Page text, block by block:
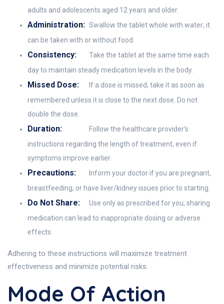
adults and adolescents aged 12 years and older.
Administration: Swallow the tablet whole with water; it
can be taken with or without food.
Consistency:
Take the tablet at the same time each
day to maintain steady medication levels in the body.
Missed Dose:
If a dose is missed, take it as soon as
remembered unless it is close to the next dose. Do not
double the dose.
Duration:
Follow the healthcare provider’s
instructions regarding the length of treatment, even if
symptoms improve earlier.
Precautions:
Inform your doctor if you are pregnant,
breastfeeding, or have liver/kidney issues prior to starting.
Do Not Share:
Use only as prescribed for you; sharing
medication can lead to inappropriate dosing or adverse
effects.
Adhering to these instructions will maximize treatment
effectiveness and minimize potential risks.
Mode Of Action